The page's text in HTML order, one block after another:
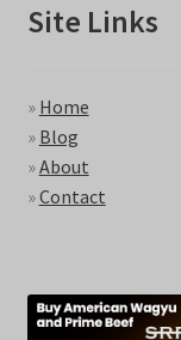
Site Links
» Home
» Blog
»About
»Contact